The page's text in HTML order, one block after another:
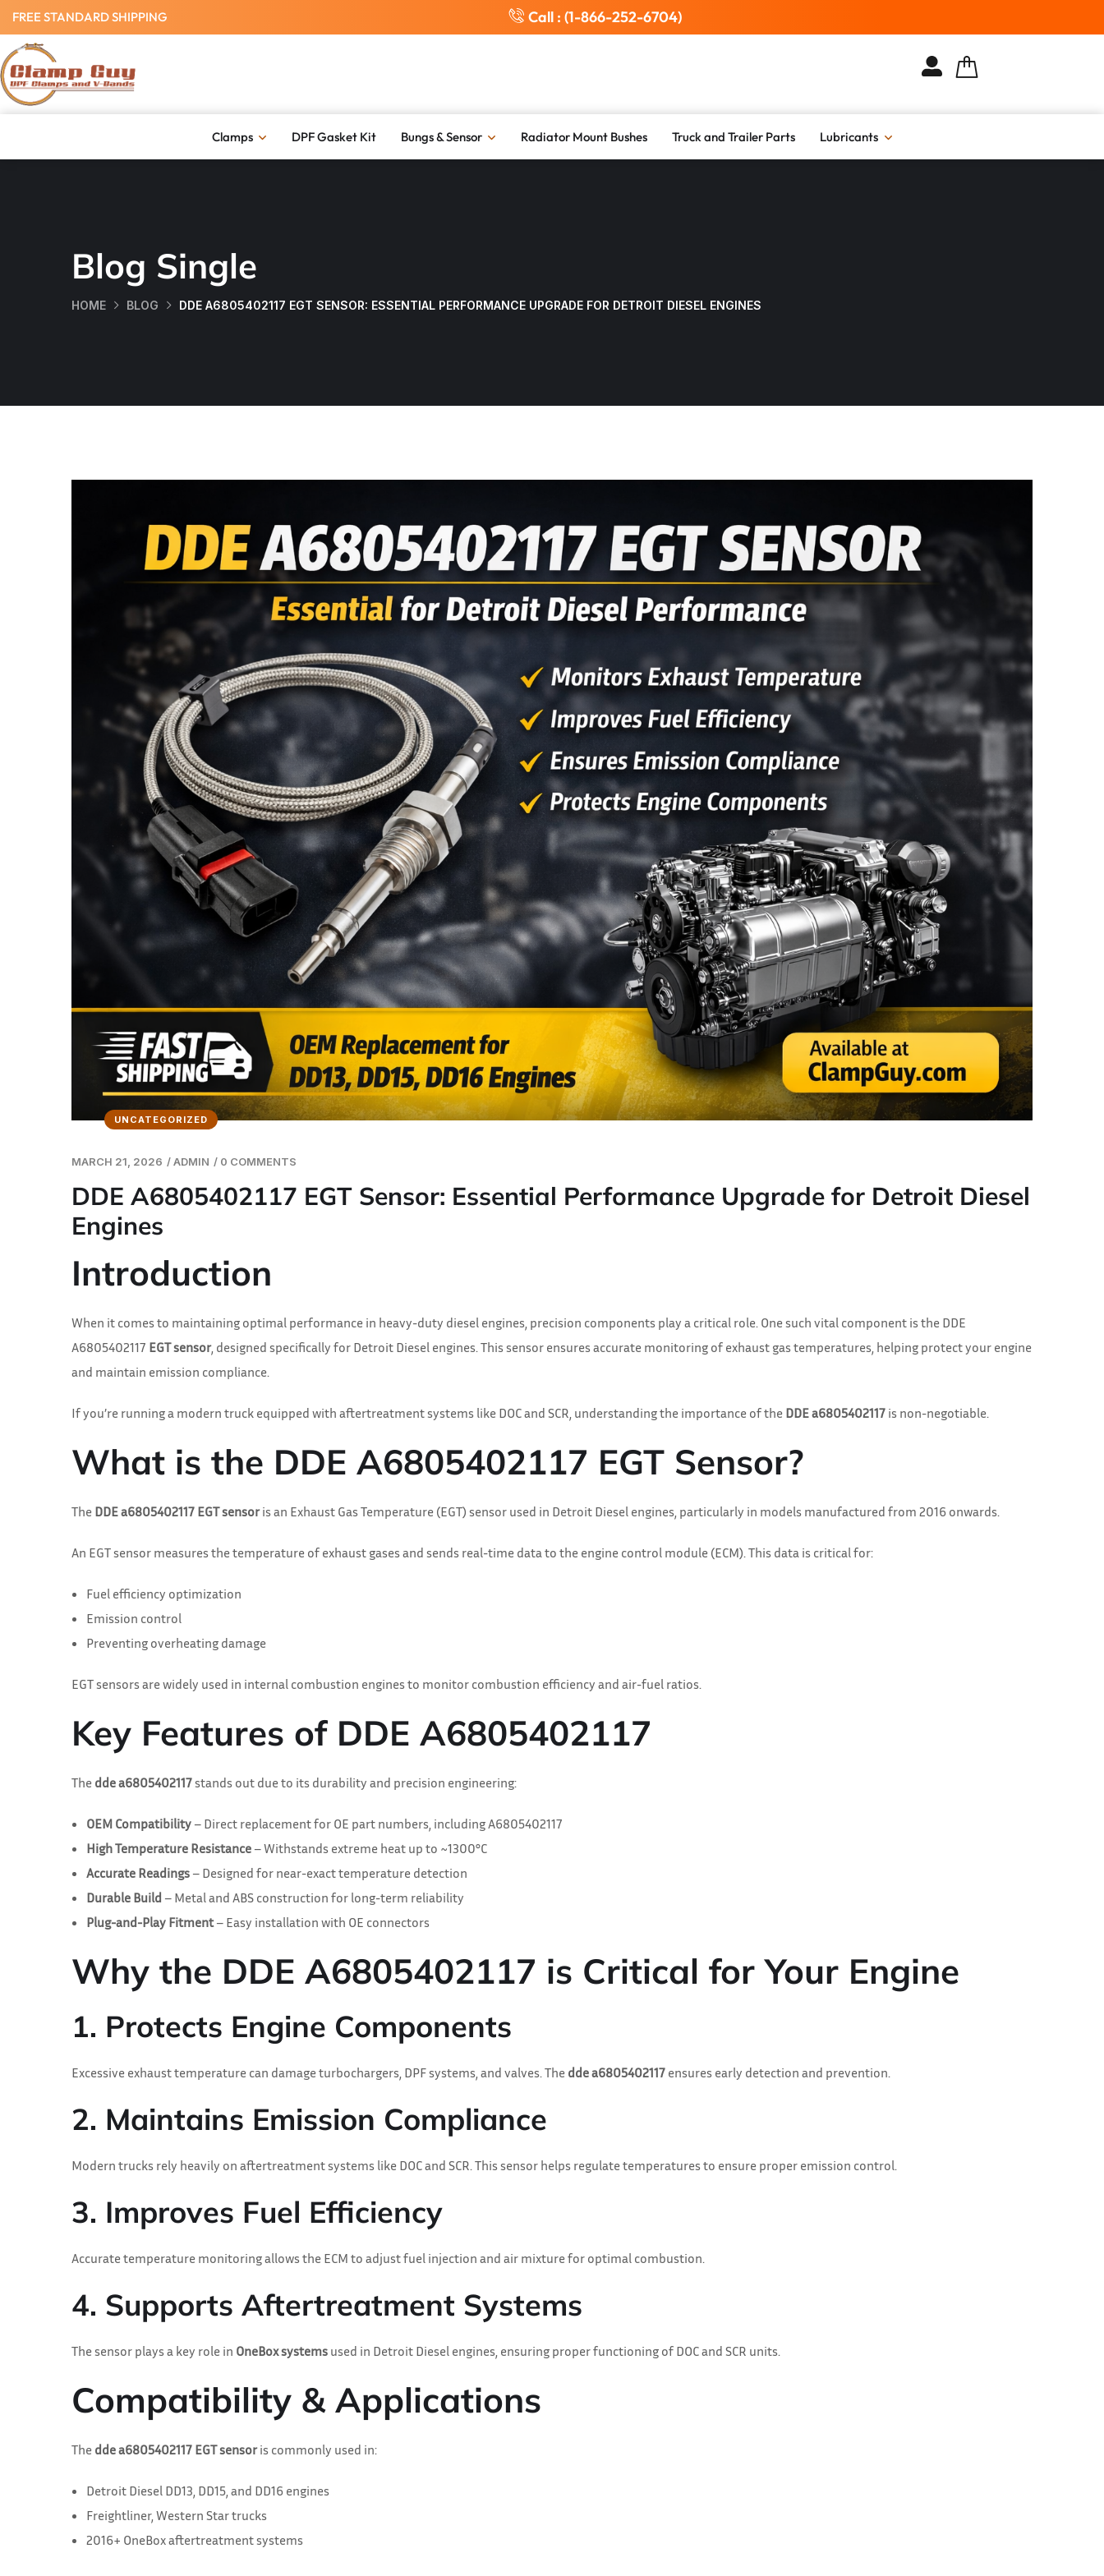
FREE STANDARD SHIPPING Call : (1-866-252-6704)
Clamps DPF Gasket Kit Bungs & Sensor Radiator Mount Bushes Truck and Trailer Parts Lubricants
Blog Single
HOME BLOG DDE A6805402117 EGT SENSOR: ESSENTIAL PERFORMANCE UPGRADE FOR DETROIT DIESEL ENGINES
UNCATEGORIZED
MARCH 21, 2026 /ADMIN / 0 COMMENTS
DDE A6805402117 EGT Sensor: Essential Performance Upgrade for Detroit Diesel
Engines
Introduction
When it comes to maintaining optimal performance in heavy-duty diesel engines, precision components play a critical role. One such vital component is the DDE
A6805402117 EGT sensor, designed specifically for Detroit Diesel engines. This sensor ensures accurate monitoring of exhaust gas temperatures, helping protect your engine
and maintain emission compliance.
If you’re running a modern truck equipped with aftertreatment systems like DOC and SCR, understanding the importance of the DDE a6805402117 is non-negotiable.
What is the DDE A6805402117 EGT Sensor?
The DDE a6805402117 EGT sensoris an Exhaust Gas Temperature (EGT) sensor used in Detroit Diesel engines, particularly in models manufactured from 2016 onwards.
An EGT sensor measures the temperature of exhaust gases and sends real-time data to the engine control module (ECM). This data is critical for:
Fuel efficiency optimization
Emission control
Preventing overheating damage
EGT sensors are widely used in internal combustion engines to monitor combustion efficiency and air-fuel ratios.
Key Features of DDE A6805402117
The dde a6805402117stands out due to its durability and precision engineering:
OEM Compatibility – Direct replacement for OE part numbers, including A6805402117
High Temperature Resistance – Withstands extreme heat up to ~1300°C
Accurate Readings – Designed for near-exact temperature detection
Durable Build – Metal and ABS construction for long-term reliability
Plug-and-Play Fitment– Easy installation with OE connectors
Why the DDE A6805402117 is Critical for Your Engine
1. Protects Engine Components
Excessive exhaust temperature can damage turbochargers, DPF systems, and valves. The dde a6805402117 ensures early detection and prevention.
2. Maintains Emission Compliance
Modern trucks rely heavily on aftertreatment systems like DOC and SCR. This sensor helps regulate temperatures to ensure proper emission control.
3. Improves Fuel Efficiency
Accurate temperature monitoring allows the ECM to adjust fuel injection and air mixture for optimal combustion.
4. Supports Aftertreatment Systems
The sensor plays a key role in OneBox systems used in Detroit Diesel engines, ensuring proper functioning of DOC and SCR units.
Compatibility & Applications
The dde a6805402117 EGT sensoris commonly used in:
Detroit Diesel DD13, DD15, and DD16 engines
Freightliner, Western Star trucks
2016+ OneBox aftertreatment systems